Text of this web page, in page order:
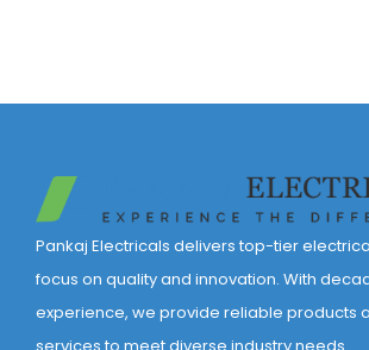
Pankaj Electricals delivers top-tier
focus on quality and innovation. With
experience, we provide reliable products